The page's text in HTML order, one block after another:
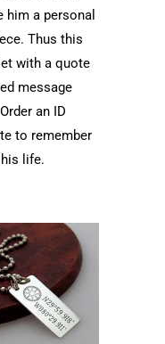
a personal
Thus this
with a quote
message
an ID
to remember
life.